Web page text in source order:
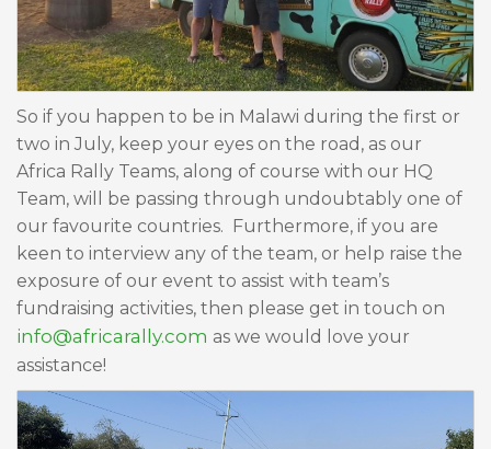
So if you happen to be in Malawi during the first or
two in July, keep your eyes on the road, as our
Africa Rally Teams, along of course with our HQ
Team, will be passing through undoubtably one of
our favourite countries. Furthermore, if you are
keen to interview any of the team, or help raise the
exposure of our event to assist with team’s
fundraising activities, then please get in touch on
info@africarally.com as we would love your
assistance!